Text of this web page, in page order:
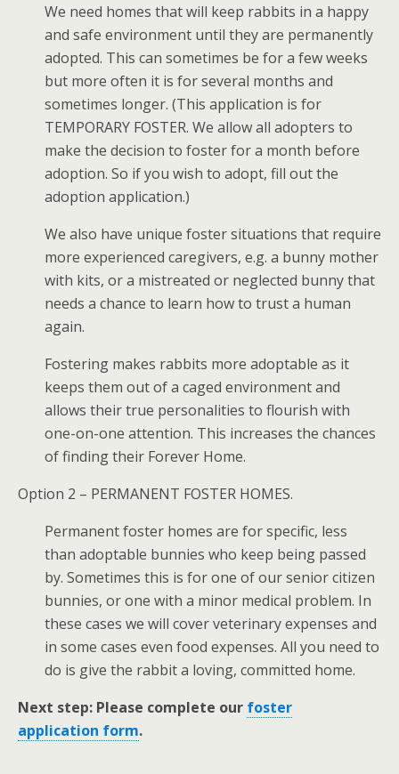
We need homes that will keep rabbits in a happy
and safe environment until they are permanently
adopted. This can sometimes be for a few weeks
but more often it is for several months and
sometimes longer. (This application is for
TEMPORARY FOSTER. We allow all adopters to
make the decision to foster for a month before
adoption. So if you wish to adopt, fill out the
adoption application.)
We also have unique foster situations that require
more experienced caregivers, e.g. a bunny mother
with kits, or a mistreated or neglected bunny that
needs a chance to learn how to trust a human
again.
Fostering makes rabbits more adoptable as it
keeps them out of a caged environment and
allows their true personalities to flourish with
one-on-one attention. This increases the chances
of finding their Forever Home.
Option 2 – PERMANENT FOSTER HOMES.
Permanent foster homes are for specific, less
than adoptable bunnies who keep being passed
by. Sometimes this is for one of our senior citizen
bunnies, or one with a minor medical problem. In
these cases we will cover veterinary expenses and
in some cases even food expenses. All you need to
do is give the rabbit a loving, committed home.
Next step: Please complete our foster
application form.